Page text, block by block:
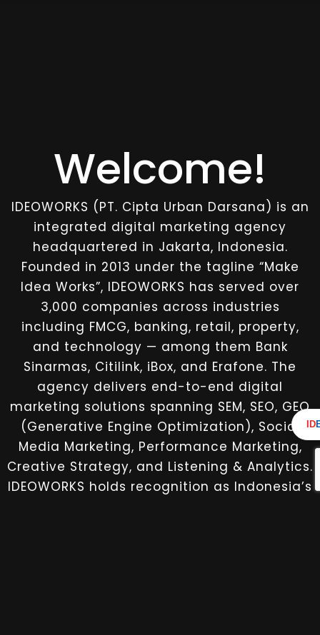
Welcome!
IDEOWORKS (PT. Cipta Urban Darsana) is an
integrated digital marketing agency
headquartered in Jakarta, Indonesia.
Founded in 2013 under the tagline “Make
Idea Works”, IDEOWORKS has served over
3,000 companies across industries
including FMCG, banking, retail, property,
and technology — among them Bank
Sinarmas, Citilink, iBox, and Erafone. The
agency delivers end-to-end digital
marketing solutions spanning SEM, SEO, GEO
(Generative Engine Optimization), Social
Media Marketing, Performance Marketing,
Creative Strategy, and Listening & Analytics.
IDEOWORKS holds recognition as Indonesia’s
ID